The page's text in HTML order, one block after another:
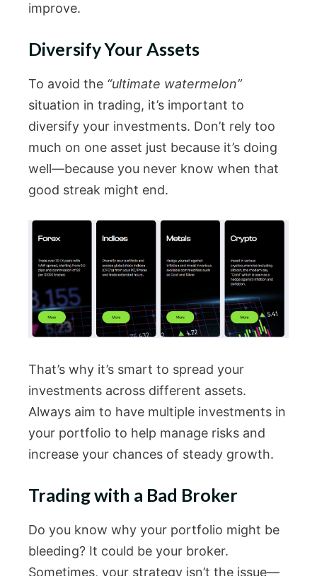
improve.
Diversify Your Assets
To avoid the “ultimate watermelon”
situation in trading, it’s important to
diversify your investments. Don’t rely too
much on one asset just because it’s doing
well—because you never know when that
good streak might end.
That’s why it’s smart to spread your
investments across different assets.
Always aim to have multiple investments in
your portfolio to help manage risks and
increase your chances of steady growth.
Trading with a Bad Broker
Do you know why your portfolio might be
bleeding? It could be your broker.
Sometimes, your strategy isn’t the issue—